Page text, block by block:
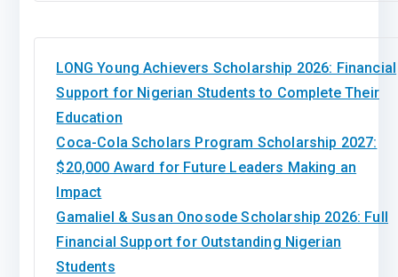
LONG Young Achievers Scholarship 2026: Financial
Support for Nigerian Students to Complete Their
Education
Coca-Cola Scholars Program Scholarship 2027:
$20,000 Award for Future Leaders Making an
Impact
Gamaliel & Susan Onosode Scholarship 2026: Full
Financial Support for Outstanding Nigerian
Students